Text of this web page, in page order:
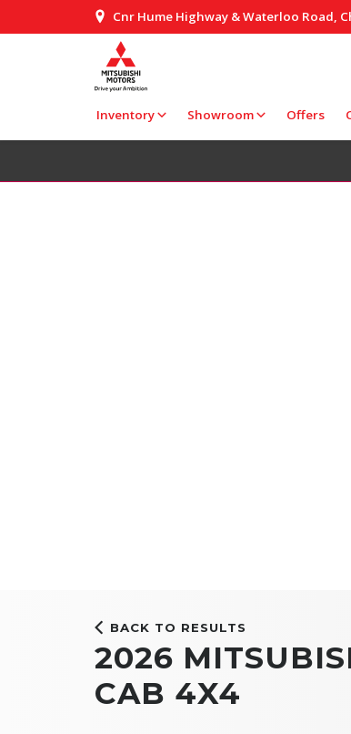
Cnr Hume Highway & Waterloo Road,
Inventory Showroom Offers
BACK TO RESULTS
2026
CAB 4X4